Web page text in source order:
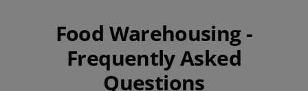
Food Warehousing -
Frequently Asked
Questions